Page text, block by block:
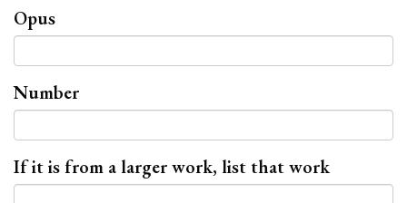
Opus
Number
If it is from a larger work, list that work